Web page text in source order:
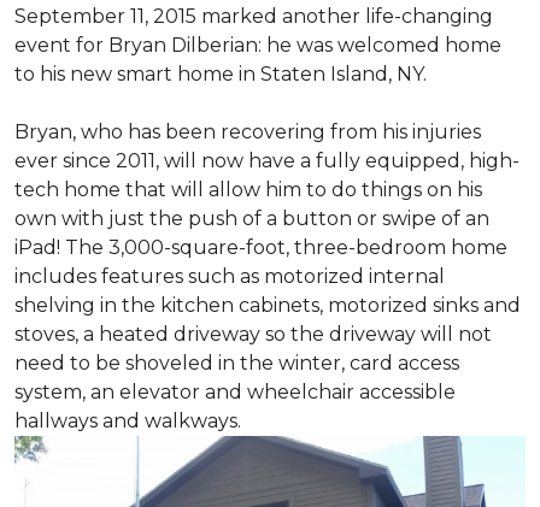
September 11, 2015 marked another life-changing
event for Bryan Dilberian: he was welcomed home
to his new smart home in Staten Island, NY.
Bryan, who has been recovering from his injuries
ever since 2011, will now have a fully equipped, high-
tech home that will allow him to do things on his
own with just the push of a button or swipe of an
iPad! The 3,000-square-foot, three-bedroom home
includes features such as motorized internal
shelving in the kitchen cabinets, motorized sinks and
stoves, a heated driveway so the driveway will not
need to be shoveled in the winter, card access
system, an elevator and wheelchair accessible
hallways and walkways.